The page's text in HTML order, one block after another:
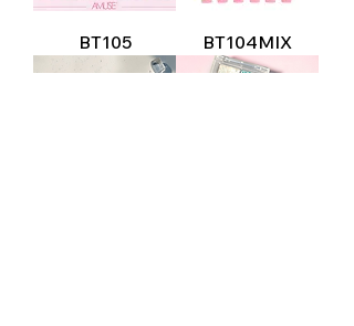
BT105 BT104MIX